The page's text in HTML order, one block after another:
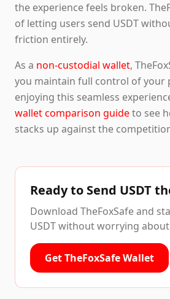
the experience feels broken.
of letting users send USDT
friction entirely.
As a non-custodial wallet,
you maintain full control of your
enjoying this seamless
wallet comparison guideto see
stacks up against the
Ready to Send USDT
Download TheFoxSafe and
USDT without worrying about
Get TheFoxSafe Wallet